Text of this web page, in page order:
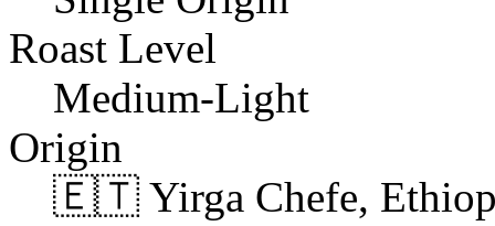
Roast Level
Medium-Light
Origin
🇪🇹 Yirga Chefe,